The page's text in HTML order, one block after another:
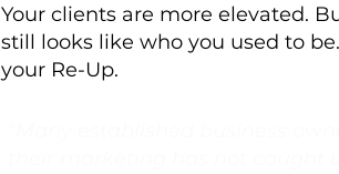
Your clients are more elevated.
still looks like who you used to
your Re-Up.